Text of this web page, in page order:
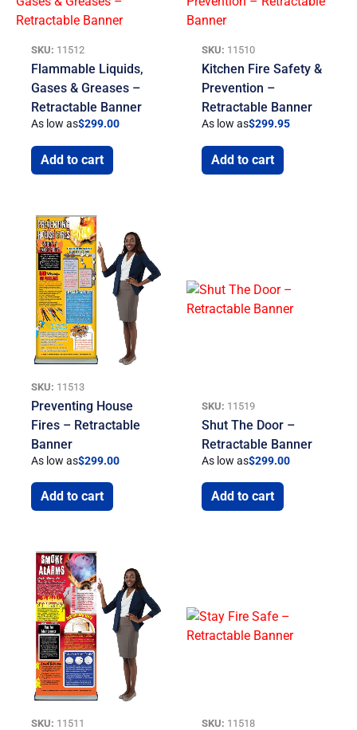
SKU: 11512
Flammable Liquids,
Gases & Greases –
Retractable Banner
As low as$299.00
Add to cart
SKU: 11510
Kitchen Fire Safety &
Prevention –
Retractable Banner
As low as$299.95
Add to cart
SKU: 11513
Preventing House
Fires – Retractable
Banner
As low as$299.00
Add to cart
SKU: 11519
Shut The Door –
Retractable Banner
As low as$299.00
Add to cart
SKU: 11511 SKU: 11518